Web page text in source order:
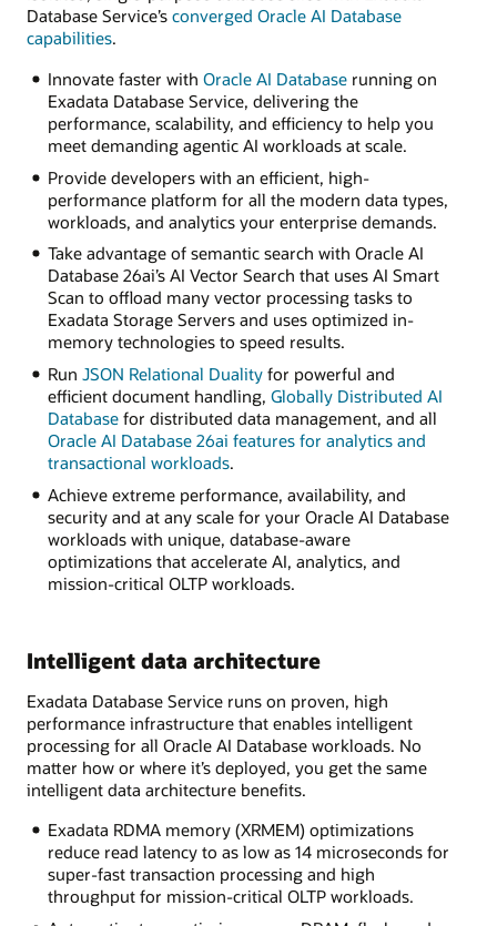
Database Service’s converged Oracle AI Database
capabilities.
Innovate faster with Oracle AI Databaserunning on
Exadata Database Service, delivering the
performance, scalability, and efficiency to help you
meet demanding agentic AI workloads at scale.
Provide developers with an efficient, high-
performance platform for all the modern data types,
workloads, and analytics your enterprise demands.
Take advantage of semantic search with Oracle AI
Database 26ai’s AI Vector Search that uses AI Smart
Scan to offload many vector processing tasks to
Exadata Storage Servers and uses optimized in-
memory technologies to speed results.
Run JSON Relational Dualityfor powerful and
efficient document handling, Globally Distributed AI
Databasefor distributed data management, and all
Oracle AI Database 26ai features for analytics and
transactional workloads.
Achieve extreme performance, availability, and
security and at any scale for your Oracle AI Database
workloads with unique, database-aware
optimizations that accelerate AI, analytics, and
mission-critical OLTP workloads.
Intelligent data architecture
Exadata Database Service runs on proven, high
performance infrastructure that enables intelligent
processing for all Oracle AI Database workloads. No
matter how or where it’s deployed, you get the same
intelligent data architecture benefits.
Exadata RDMA memory (XRMEM) optimizations
reduce read latency to as low as 14 microseconds for
super-fast transaction processing and high
throughput for mission-critical OLTP workloads.